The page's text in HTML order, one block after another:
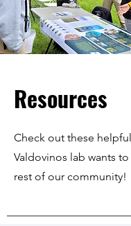
Resources
Check out these
Valdovinos lab wants
rest of our community!